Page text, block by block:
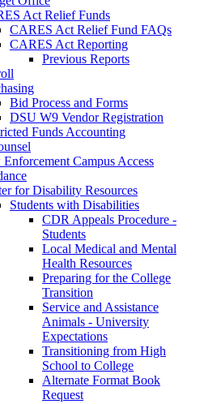
Act Relief Funds
CARES Act Relief Fund FAQs
CARES Act Reporting
Previous Reports
Bid Process and Forms
DSU W9 Vendor Registration
Funds Accounting
Campus Access
for Disability Resources
Students with Disabilities
CDR Appeals Procedure -
Students
Local Medical and Mental
Health Resources
Preparing for the College
Transition
Service and Assistance
Animals - University
Expectations
Transitioning from High
School to College
Alternate Format Book
Request